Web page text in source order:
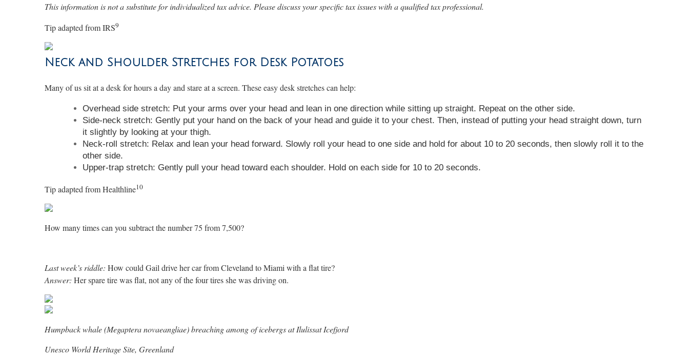
This information is not a substitute for individualized tax advice. Please discuss your specific tax issues with a qualified tax professional.
Tip adapted fromIRS9
Neck and Shoulder Stretches for Desk Potatoes
Many of us sit at a desk for hours a day and stare at a screen. These easy desk stretches can help:
Overhead side stretch: Put your arms over your head and lean in one direction while sitting up straight. Repeat on the other side.
Side-neck stretch: Gently put your hand on the back of your head and guide it to your chest. Then, instead of putting your head straight down, turn
it slightly by looking at your thigh.
Neck-roll stretch: Relax and lean your head forward. Slowly roll your head to one side and hold for about 10 to 20 seconds, then slowly roll it to the
other side.
Upper-trap stretch: Gently pull your head toward each shoulder. Hold on each side for 10 to 20 seconds.
Tip adapted fromHealthline10
How many times can you subtract the number 75 from 7,500?
Last week’s riddle: How could Gail drive her car from Cleveland to Miami with a flat tire?
Answer: Her spare tire was flat, not any of the four tires she was driving on.
Humpback whale (Megaptera novaeangliae) breaching among of icebergs at Ilulissat Icefjord
Unesco World Heritage Site, Greenland